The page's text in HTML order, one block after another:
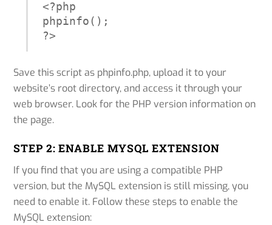
<?php
phpinfo();
?>
Save this script as phpinfo.php, upload it to your
website’s root directory, and access it through your
web browser. Look for the PHP version information on
the page.
STEP 2: ENABLE MYSQL EXTENSION
If you find that you are using a compatible PHP
version, but the MySQL extension is still missing, you
need to enable it. Follow these steps to enable the
MySQL extension: